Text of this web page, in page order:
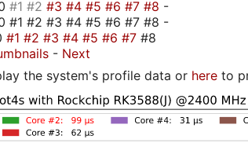
#1 #2 #3 #4 #5 #6 #7 #8 -
#1 #2 #3 #4 #5 #6 #7 #8 -
#1 #2 #3 #4 #5 #6 #7 #8
- Next
the system's profile data or here to